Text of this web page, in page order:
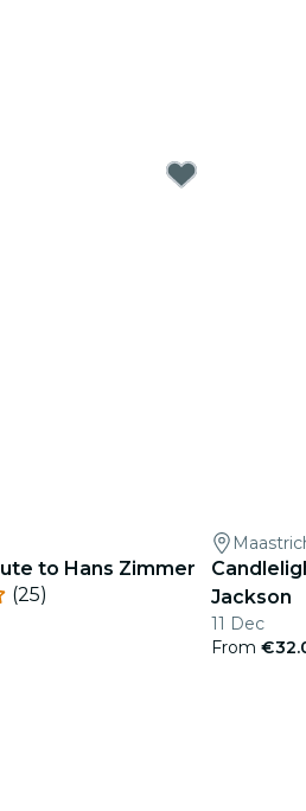
to Hans Zimmer
(25)
Jackson
11 Dec
From